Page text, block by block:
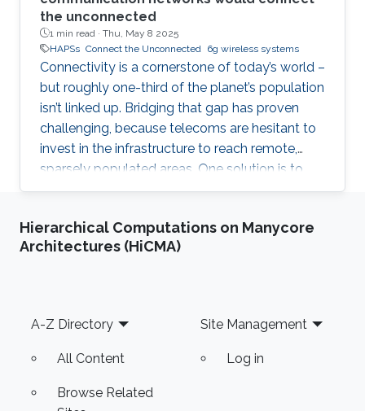
the unconnected
1 min read · Thu, May 8 2025
HAPSs Connect the Unconnected 6g wireless systems
Connectivity is a cornerstone of today’s world –
but roughly one-third of the planet’s population
isn’t linked up. Bridging that gap has proven
challenging, because telecoms are hesitant to
invest in the infrastructure to reach remote,
sparsely populated areas. One solution is to
lighten the load by moving communications
flying platforms can link remote sites to
satellites or terrestrial networks. But these high
Hierarchical Computations on Manycore
Architectures (HiCMA)
Footer
A-Z Directory
All Content
Browse Related
Site Management
Log in